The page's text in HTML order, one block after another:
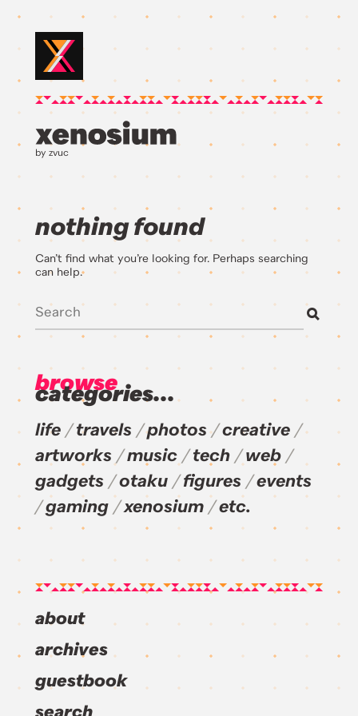
by zvuc
nothing found
Can’t find what you’re looking for. Perhaps searching
can help.
browse
categories...
life travels photos
creative
artworks
music tech
web
gadgets
otaku figures
events
gaming
xenosium etc.
about
archives
guestbook